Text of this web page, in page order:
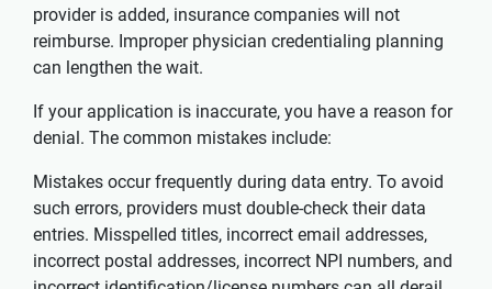
provider is added, insurance companies will not
reimburse. Improper physician credentialing planning
can lengthen the wait.
If your application is inaccurate, you have a reason for
denial. The common mistakes include:
Mistakes occur frequently during data entry. To avoid
such errors, providers must double-check their data
entries. Misspelled titles, incorrect email addresses,
incorrect postal addresses, incorrect NPI numbers, and